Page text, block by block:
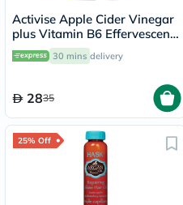
Activise Apple Cider Vinegar
plus Vitamin B6 Effervescent
Tablets, Citrus Flavor, Pack
of 20's 30 mins delivery
2835
25% Off